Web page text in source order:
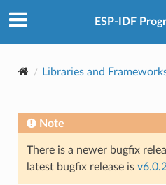
ESP-IDF
Libraries and
Note
There is a newer bugfix
latest bugfix release is